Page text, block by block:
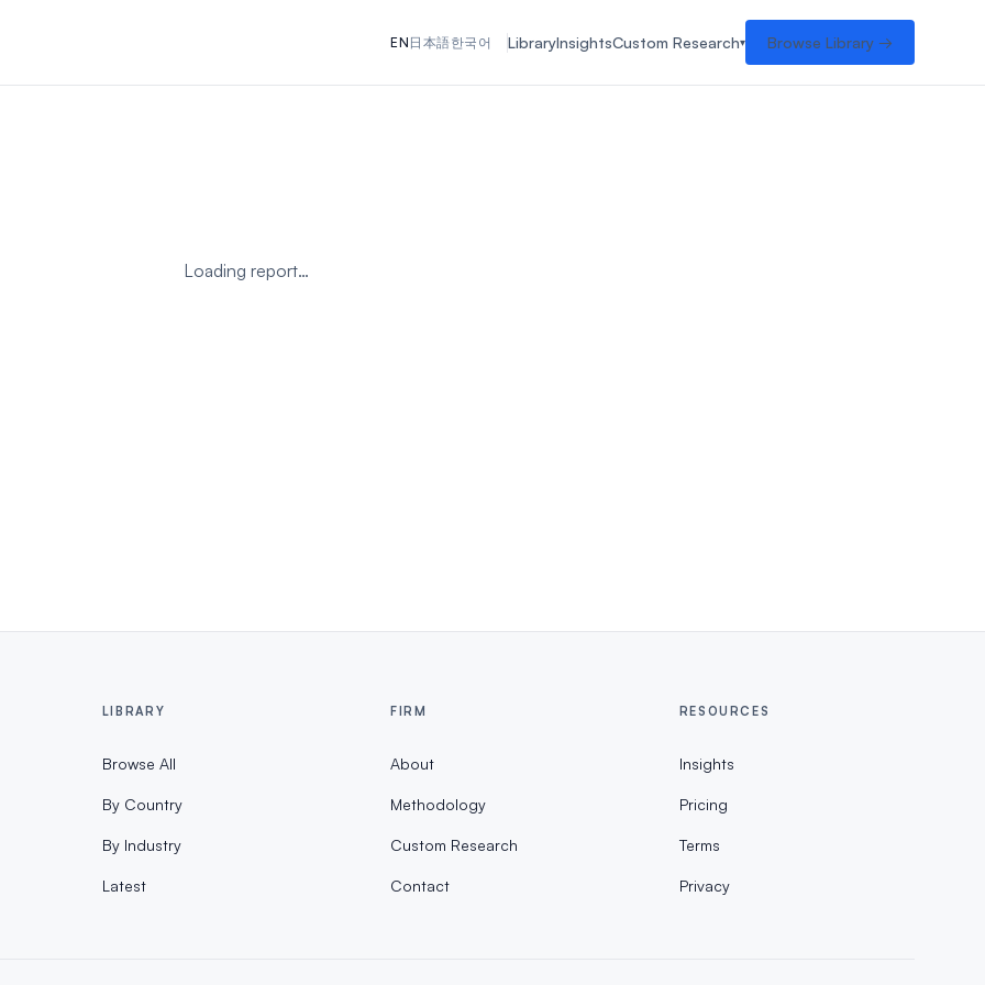
EN 日本語한국어 LibraryInsightsCustom Research Browse Library →
Loading report…
LIBRARY
Browse All
By Country
By Industry
Latest
FIRM
About
Methodology
Custom Research
Contact
RESOURCES
Insights
Pricing
Terms
Privacy